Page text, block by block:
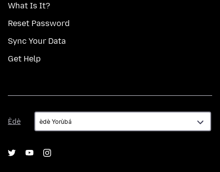
What Is It?
Reset Password
Sync Your Data
Get Help
Èdè
Èdè